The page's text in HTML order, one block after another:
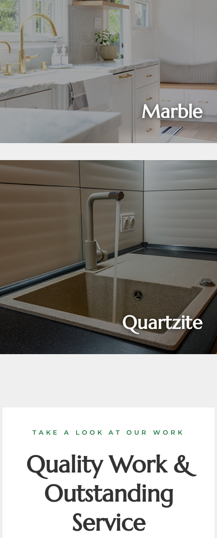
Marble
Quartzite
TAKE A LOOK AT OUR WORK
Quality Work &
Outstanding
Service